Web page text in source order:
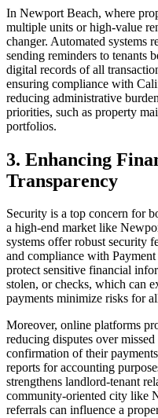
In Newport Beach, where
multiple units or high-value
changer. Automated systems
sending reminders to tenants
digital records of all
ensuring compliance with
reducing administrative
priorities, such as property
portfolios.
3. Enhancing
Transparency
Security is a top concern for
a high-end market like
systems offer robust security
and compliance with
protect sensitive financial
stolen, or checks, which can
payments minimize risks for
Moreover, online platforms
reducing disputes over
confirmation of their
reports for accounting
strengthens landlord-tenant
community-oriented city like
referrals can influence a